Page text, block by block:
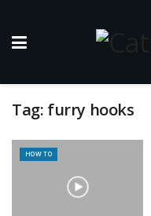
Tag: furry hooks
HOW TO